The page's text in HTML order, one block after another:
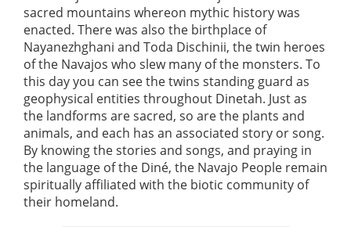
sacred mountains whereon mythic history was
enacted. There was also the birthplace of
Nayanezhghani and Toda Dischinii, the twin heroes
of the Navajos who slew many of the monsters. To
this day you can see the twins standing guard as
geophysical entities throughout Dinetah. Just as
the landforms are sacred, so are the plants and
animals, and each has an associated story or song.
By knowing the stories and songs, and praying in
the language of the Diné, the Navajo People remain
spiritually affiliated with the biotic community of
their homeland.